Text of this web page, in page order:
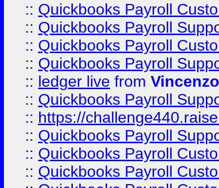
:: Quickbooks Payroll
:: Quickbooks Payroll
:: Quickbooks Payroll
:: Quickbooks Payroll
:: ledger live from
:: Quickbooks Payroll
:: https://
:: Quickbooks Payroll
:: Quickbooks Payroll
:: Quickbooks Payroll